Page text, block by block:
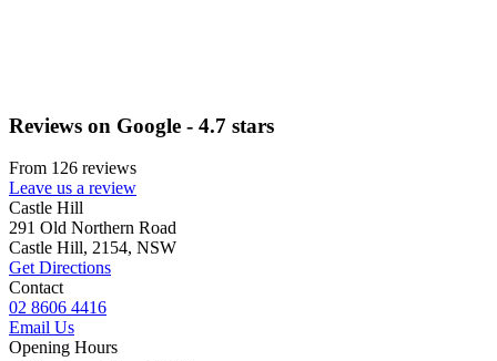
Reviews on Google - 4.7 stars
From 126 reviews
Leave us a review
Primary
Sidebar
Castle Hill
291 Old Northern Road
Castle Hill, 2154, NSW
Get Directions
Contact
02 8606 4416
Email Us
Opening Hours